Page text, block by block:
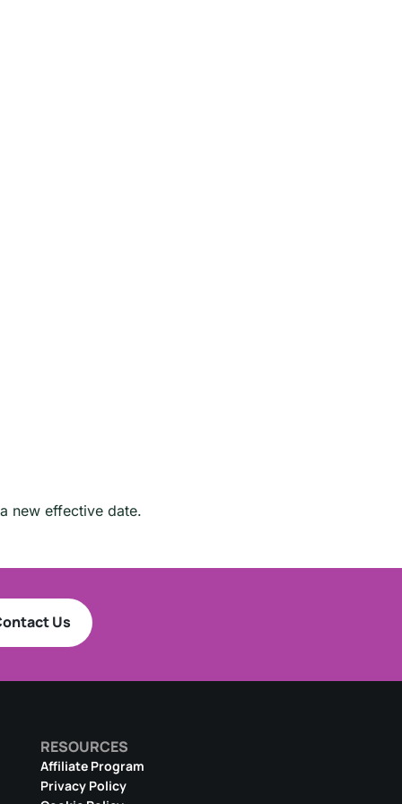
new effective date.
Us
RESOURCES
Affiliate Program
Privacy Policy